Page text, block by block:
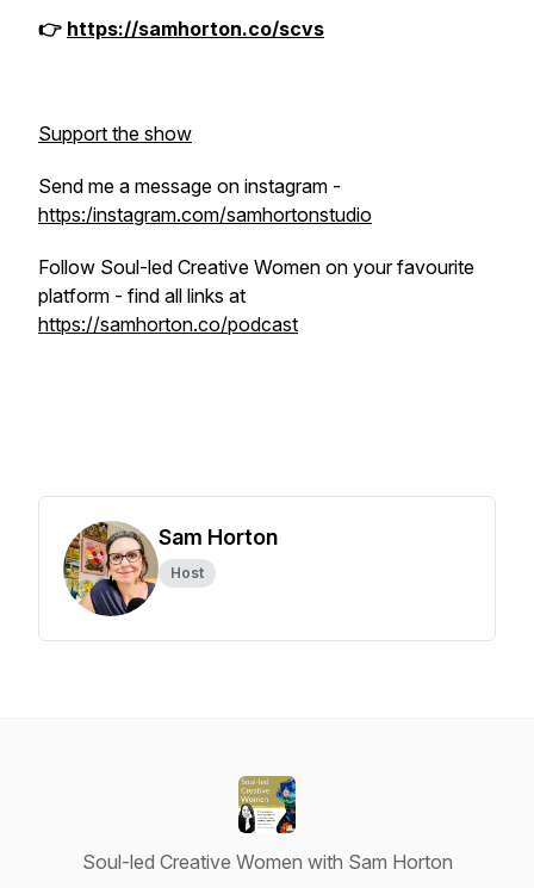
👉 https://samhorton.co/scvs
Support the show
Send me a message on instagram -
https:/instagram.com/samhortonstudio
Follow Soul-led Creative Women on your favourite
platform - find all links at
https://samhorton.co/podcast
Sam Horton
Host
Soul-led Creative Women with Sam Horton